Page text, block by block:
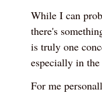
While I can
there's
is truly one
especially in
For me